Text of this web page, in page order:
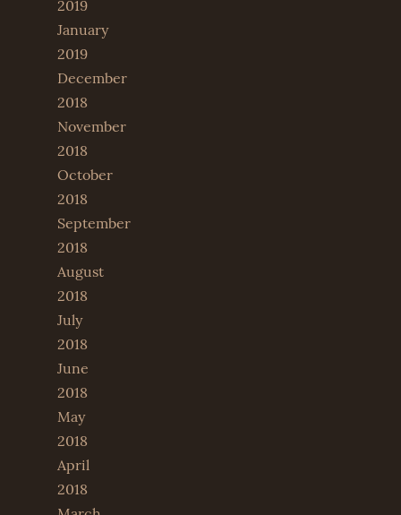
2019
January
2019
December
2018
November
2018
October
2018
September
2018
August
2018
July
2018
June
2018
May
2018
April
2018